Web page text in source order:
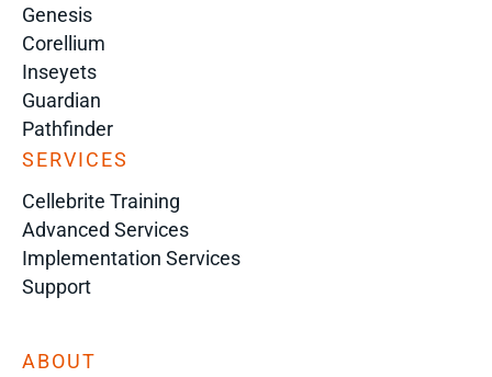
Genesis
Corellium
Inseyets
Guardian
Pathfinder
SERVICES
Cellebrite Training
Advanced Services
Implementation Services
Support
ABOUT